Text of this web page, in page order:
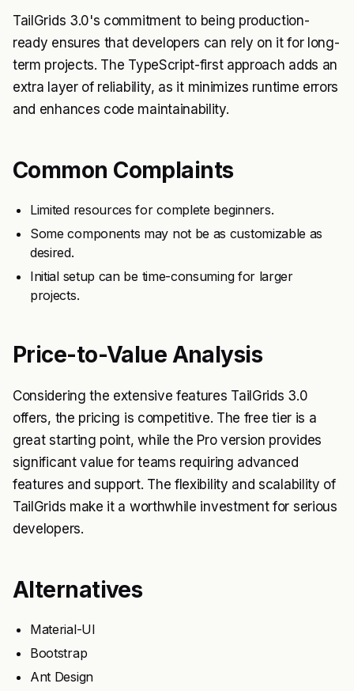
TailGrids 3.0's commitment to being production-
ready ensures that developers can rely on it for long-
term projects. The TypeScript-first approach adds an
extra layer of reliability, as it minimizes runtime errors
and enhances code maintainability.
Common Complaints
Limited resources for complete beginners.
Some components may not be as customizable as
desired.
Initial setup can be time-consuming for larger
projects.
Price-to-Value Analysis
Considering the extensive features TailGrids 3.0
offers, the pricing is competitive. The free tier is a
great starting point, while the Pro version provides
significant value for teams requiring advanced
features and support. The flexibility and scalability of
TailGrids make it a worthwhile investment for serious
developers.
Alternatives
Material-UI
Bootstrap
Ant Design